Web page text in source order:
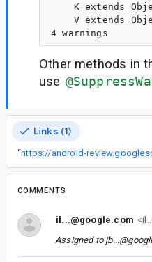
K extends
V extends
Other methods in
use
Links (1)
“https://android-
COMMENTS
il...@google.com
Assigned to